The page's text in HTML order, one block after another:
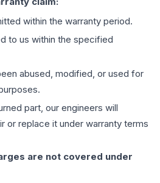
within the warranty period.
to us within the specified
abused, modified, or used for
part, our engineers will
or replace it under warranty terms
are not covered under